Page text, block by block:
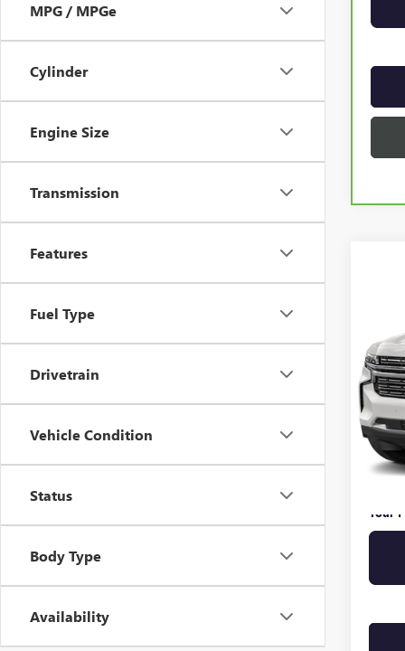
MPG / MPGe
Cylinder
Engine Size
Transmission
Features
Fuel Type
Drivetrain
Vehicle Condition
Status
Body Type
Availability
VIN:
Retail
Pre
Your